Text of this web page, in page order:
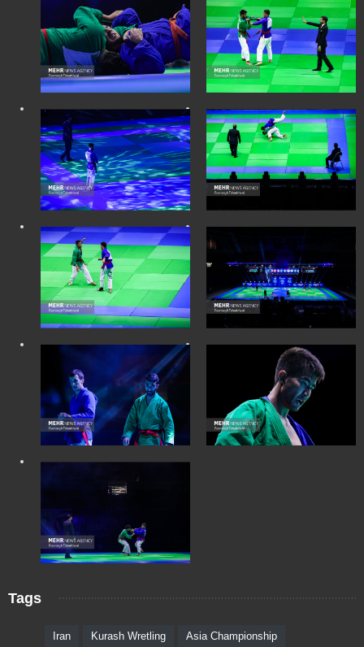
Tags
Iran Kurash Wretling Asia Championship